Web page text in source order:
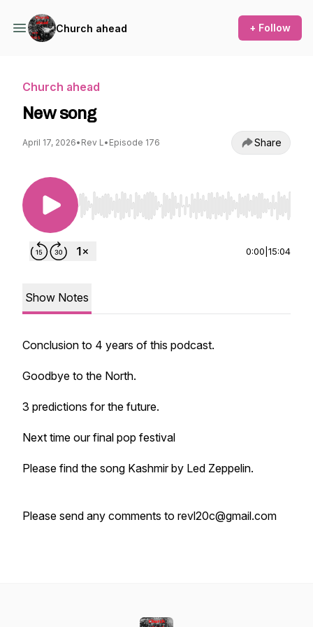
Church ahead + Follow
Church ahead
New song
April 17, 2026• Rev L• Episode 176 Share
Use Left/Right to seek, Home/End to jump to
0:00 15:04
Show Notes
Conclusion to 4 years of this podcast.
Goodbye to the North.
3 predictions for the future.
Next time our final pop festival
Please find the song Kashmir by Led Zeppelin.
Please send any comments to revl20c@gmail.com